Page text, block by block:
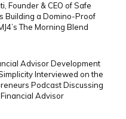
Founder & CEO of Safe
Building a Domino-Proof
The Morning Blend
Advisor Development
Interviewed on the
Podcast Discussing
Advisor